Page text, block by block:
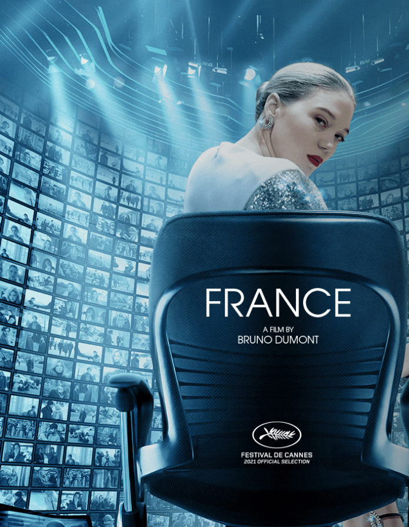
Skip to main content
Browse SEARCH GIFT NEWS Start Free TrialSign in
Start Free TrialSign In
Live stream preview
Watch this video and more on Kino Film Collection
Watch this video and more on Kino Film Collection
Start your free trialLearn more
Already subscribed?Sign in
On the Edge
On the Edge• 1h 40m
Directed by Giordano Gederlini • Crime • 2022 • Belgium • French, Spanish with English subtitles
Starring Antonio de la Torre, Marine Vacth, Olivier Gourmet
In the pulse-pounding thriller, Spanish subway train operator Leo witnesses his estranged son Hugo fall to
uncovers Hugo’s ties to a bloody heist, putting him in the crosshairs of the police, and revealing that Leo’s
Share with friends
FacebookXEmail
Share on Facebook
Share on X
Share via Email
Watch anywhere, anytime
Fire TV Android Android TV iPhone Roku® Apple TV
HelpTermsPrivacyCookiesSign in
We usecookiesto enhance the functionality of our website, improve site navigation and assist in our